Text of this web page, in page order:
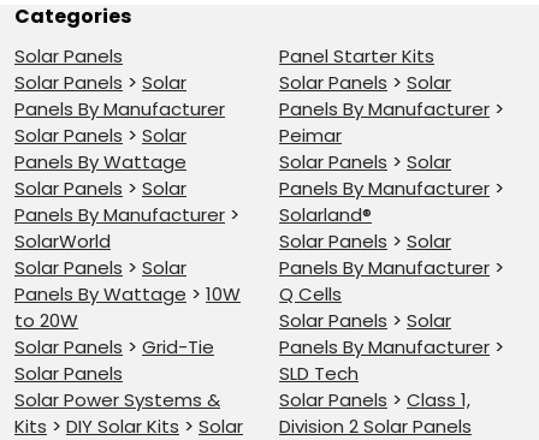
Refine
Search
Categories
Solar Panels
Solar Panels > Solar
Panels By Manufacturer
Solar Panels > Solar
Panels By Wattage
Solar Panels > Solar
Panels By Manufacturer >
SolarWorld
Solar Panels > Solar
Panels By Wattage > 10W
to 20W
Solar Panels > Grid-Tie
Solar Panels
Solar Power Systems &
Kits > DIY Solar Kits > Solar
Panel Starter Kits
Solar Panels > Solar
Panels By Manufacturer >
Peimar
Solar Panels > Solar
Panels By Manufacturer >
Solarland®
Solar Panels > Solar
Panels By Manufacturer >
Q Cells
Solar Panels > Solar
Panels By Manufacturer >
SLD Tech
Solar Panels > Class 1,
Division 2 Solar Panels